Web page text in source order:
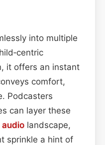
into multiple
it offers an instant
comfort,
Podcasters
can layer these
audio landscape,
sprinkle a hint of